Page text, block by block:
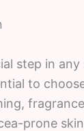
step in
to
prone